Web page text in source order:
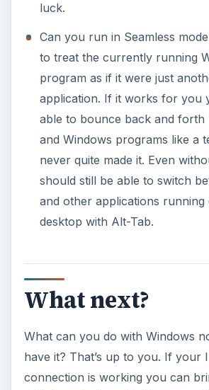
luck.
Can you run in Seamless
to treat the currently running
program as if it were just
application. If it works for you
able to bounce back and forth
and Windows programs like a
never quite made it. Even
should still be able to switch
and other applications running
desktop with Alt-Tab.
What next?
What can you do with Windows
have it? That’s up to you. If your
connection is working you can